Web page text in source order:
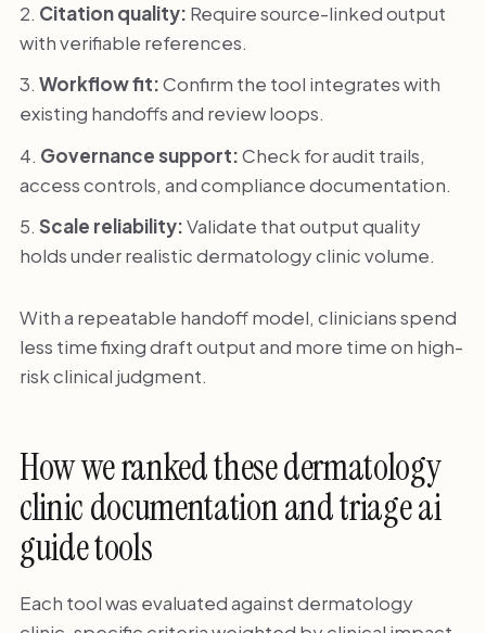
Citation quality: Require source-linked output
with verifiable references.
Workflow fit:Confirm the tool integrates with
existing handoffs and review loops.
Governance support:Check for audit trails,
access controls, and compliance documentation.
Scale reliability:Validate that output quality
holds under realistic dermatology clinic volume.
With a repeatable handoff model, clinicians spend
less time fixing draft output and more time on high-
risk clinical judgment.
How we ranked these dermatology
clinic documentation and triage ai
guide tools
Each tool was evaluated against dermatology